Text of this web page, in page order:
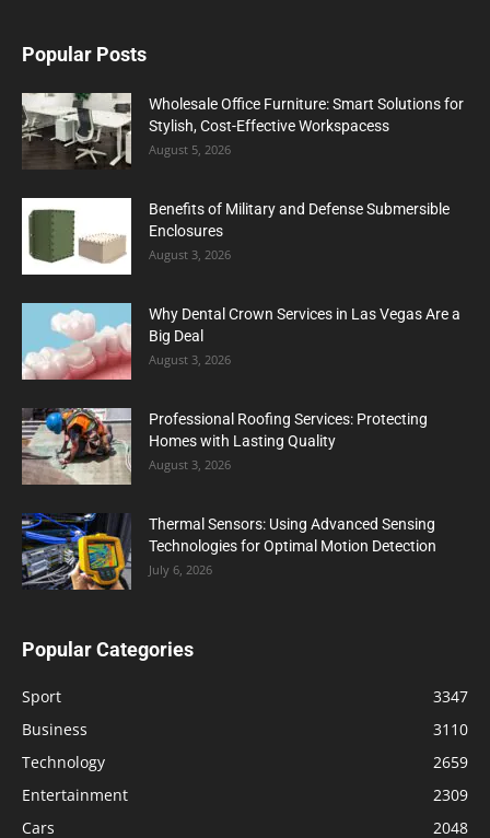
Popular Posts
Wholesale Office Furniture: Smart Solutions for
Stylish, Cost-Effective Workspacess
August 5, 2026
Benefits of Military and Defense Submersible
Enclosures
August 3, 2026
Why Dental Crown Services in Las Vegas Are a
Big Deal
August 3, 2026
Professional Roofing Services: Protecting
Homes with Lasting Quality
August 3, 2026
Thermal Sensors: Using Advanced Sensing
Technologies for Optimal Motion Detection
July 6, 2026
Popular Categories
Sport
3347
Business
3110
Technology
2659
Entertainment
2309
Cars
2048